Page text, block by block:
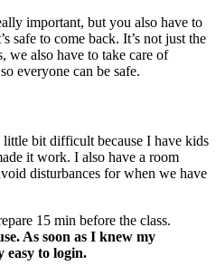
important, but you also have to
safe to come back. It’s not just the
we also have to take care of
everyone can be safe.
bit difficult because I have kids
it work. I also have a room
disturbances for when we have
15 min before the class.
As soon as I knew my
easy to login.